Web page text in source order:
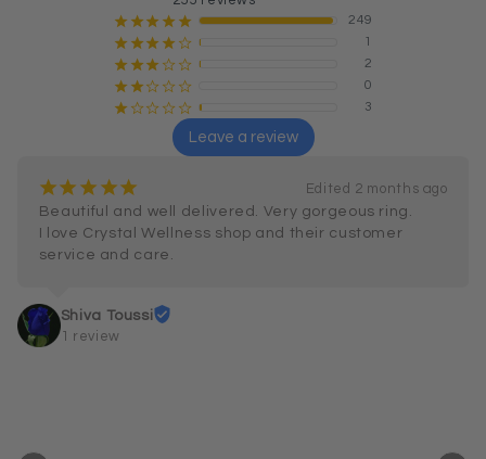
¡ ¡ ¡ ¡ ¡
249
¡ ¡ ¡ ¡ ¢
1
¡ ¡ ¡ ¢ ¢
2
¡ ¡ ¢ ¢ ¢
0
¡ ¢ ¢ ¢ ¢ 3
Leave a review
¡¡ ¡ ¡¡
Edited 2 months ago
Beautiful and well delivered. Very gorgeous ring.
I love Crystal Wellness shop and their customer
service and care.
Shiva Toussi
1 review